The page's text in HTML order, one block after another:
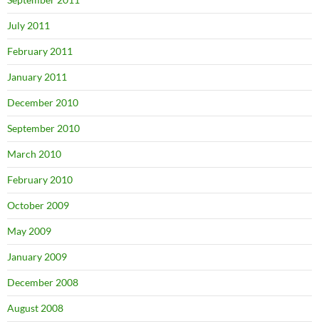
July 2011
February 2011
January 2011
December 2010
September 2010
March 2010
February 2010
October 2009
May 2009
January 2009
December 2008
August 2008